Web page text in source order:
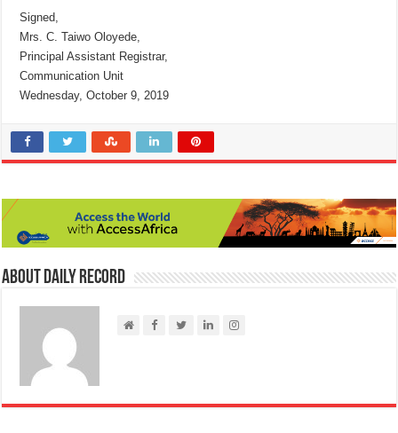
Signed,
Mrs. C. Taiwo Oloyede,
Principal Assistant Registrar,
Communication Unit
Wednesday, October 9, 2019
About Daily Record